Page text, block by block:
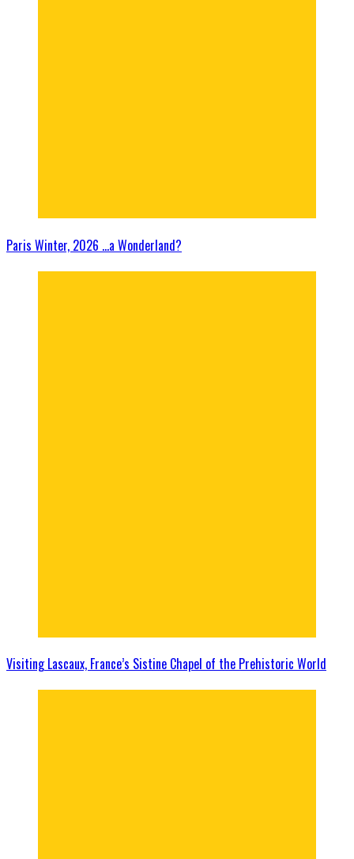
Paris Winter, 2026 …a Wonderland?
Visiting Lascaux, France’s Sistine Chapel of the Prehistoric World